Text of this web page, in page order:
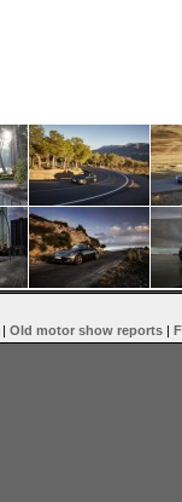
| Old motor show reports |